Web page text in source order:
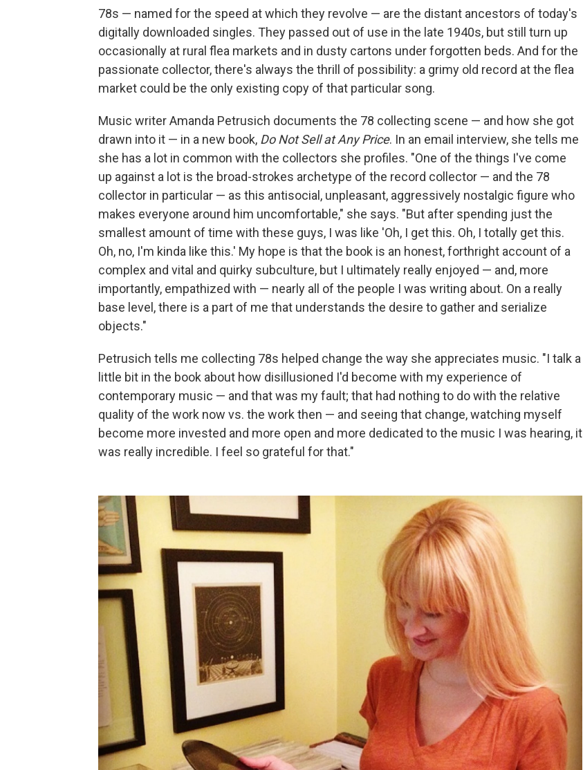
78s — named for the speed at which they revolve — are the distant ancestors of today's
digitally downloaded singles. They passed out of use in the late 1940s, but still turn up
occasionally at rural flea markets and in dusty cartons under forgotten beds. And for the
passionate collector, there's always the thrill of possibility: a grimy old record at the flea
market could be the only existing copy of that particular song.
Music writer Amanda Petrusich documents the 78 collecting scene — and how she got
drawn into it — in a new book, Do Not Sell at Any Price. In an email interview, she tells me
she has a lot in common with the collectors she profiles. "One of the things I've come
up against a lot is the broad-strokes archetype of the record collector — and the 78
collector in particular — as this antisocial, unpleasant, aggressively nostalgic figure who
makes everyone around him uncomfortable," she says. "But after spending just the
smallest amount of time with these guys, I was like 'Oh, I get this. Oh, I totally get this.
Oh, no, I'm kinda like this.' My hope is that the book is an honest, forthright account of a
complex and vital and quirky subculture, but I ultimately really enjoyed — and, more
importantly, empathized with — nearly all of the people I was writing about. On a really
base level, there is a part of me that understands the desire to gather and serialize
objects."
Petrusich tells me collecting 78s helped change the way she appreciates music. "I talk a
little bit in the book about how disillusioned I'd become with my experience of
contemporary music — and that was my fault; that had nothing to do with the relative
quality of the work now vs. the work then — and seeing that change, watching myself
become more invested and more open and more dedicated to the music I was hearing, it
was really incredible. I feel so grateful for that."